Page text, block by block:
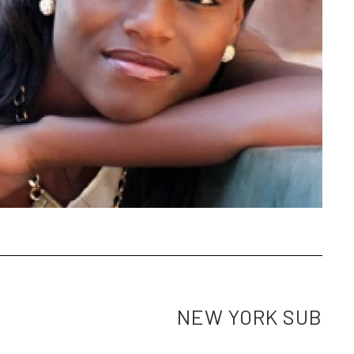
NEW YORK SUB